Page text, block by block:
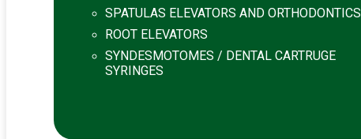
SPATULAS ELEVATORS AND ORTHODONTICS
ROOT ELEVATORS
SYNDESMOTOMES / DENTAL CARTRUGE
SYRINGES